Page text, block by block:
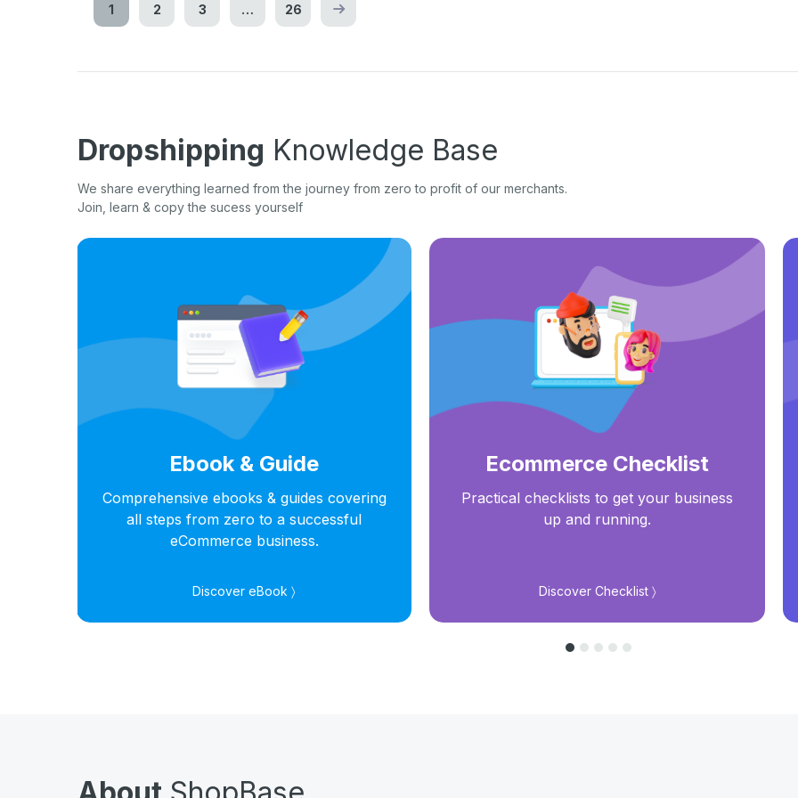
1 2 3 … 26
Dropshipping Knowledge Base
We share everything learned from the journey from zero to profit of our merchants.
Join, learn & copy the sucess yourself
Ebook & Guide
Comprehensive ebooks & guides covering
all steps from zero to a successful
eCommerce business.
Discover eBook 〉
Ecommerce Checklist
Practical checklists to get your business
up and running.
Discover Checklist 〉